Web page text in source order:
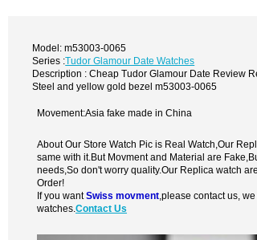
Model: m53003-0065
Series :Tudor Glamour Date Watches
Description : Cheap Tudor Glamour Date Review
Steel and yellow gold bezel m53003-0065
Movement:Asia fake made in China
About Our Store Watch Pic is Real Watch,Our
same with it.But Movment and Material are
needs,So don't worry quality.Our Replica watch
Order!
If you wantSwiss movment ,please contact us,
watches.Contact Us